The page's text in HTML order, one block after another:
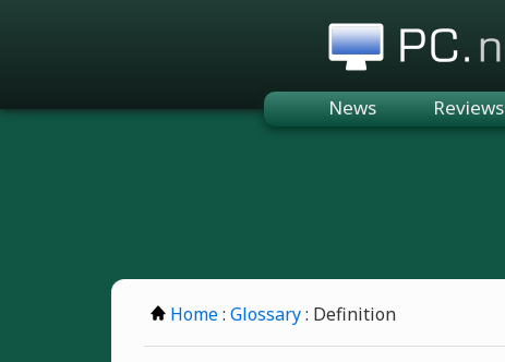
News Reviews
Home: Glossary: Definition